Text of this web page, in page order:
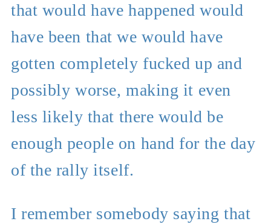
that would have happened would
have been that we would have
gotten completely fucked up and
possibly worse, making it even
less likely that there would be
enough people on hand for the day
of the rally itself.
I remember somebody saying that